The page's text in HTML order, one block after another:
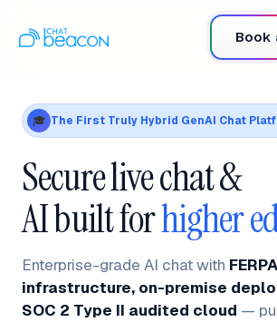
Book
🎓 The First Truly Hybrid GenAI Chat
Secure live chat &
AI built forhigher
Enterprise-grade AI chat with
infrastructure, on-premise
SOC 2 Type II audited cloud —